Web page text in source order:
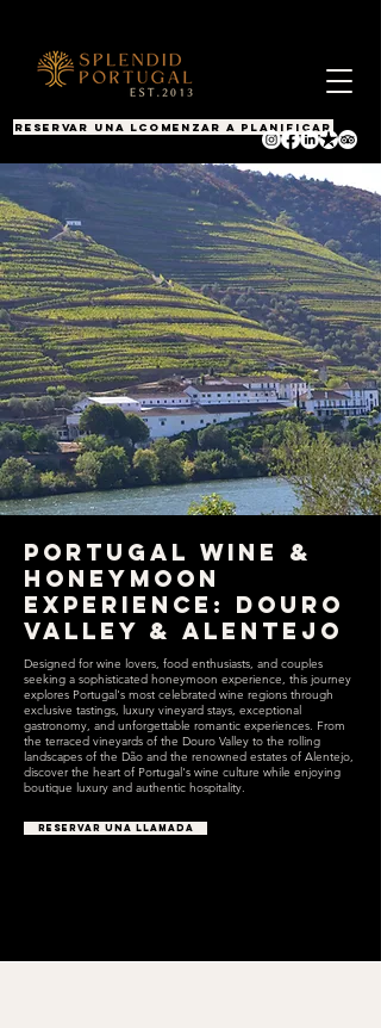
RESERVAR UNA LLAMADACOMENZAR A PLANIFICAR
Portugal Wine &
Honeymoon
Experience: Douro
Valley & Alentejo
Designed for wine lovers, food enthusiasts, and couples
seeking a sophisticated honeymoon experience, this journey
explores Portugal's most celebrated wine regions through
exclusive tastings, luxury vineyard stays, exceptional
gastronomy, and unforgettable romantic experiences. From
the terraced vineyards of the Douro Valley to the rolling
landscapes of the Dão and the renowned estates of Alentejo,
discover the heart of Portugal's wine culture while enjoying
boutique luxury and authentic hospitality.
RESERVAR UNA LLAMADA